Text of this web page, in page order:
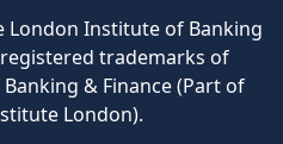
London Institute of Banking
trademarks of
& Finance (Part of
London).